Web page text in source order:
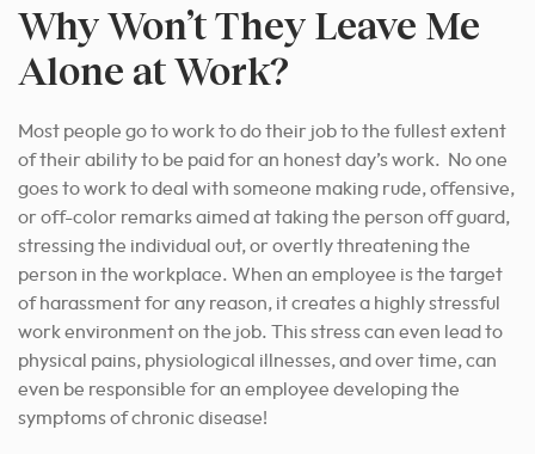
Why Won’t They Leave Me
Alone at Work?
Most people go to work to do their job to the fullest extent
of their abilityto be paid for an honest day’s work. No one
goes to work to deal with someone making rude, offensive,
or off-color remarks aimed at taking the person off guard,
stressing the individual out, or overtly threatening the
person in the workplace. When an employee is the target
of harassment for any reason, it creates a highly stressful
work environment on the job. This stress can even lead to
physical pains, physiological illnesses, and over time, can
even be responsible for an employee developing the
symptoms of chronic disease!